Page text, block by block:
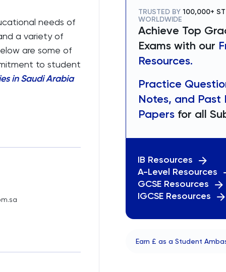
needs of
a variety of
are some of
to student
in Saudi Arabia
TRUSTED BY 100,000+
WORLDWIDE
Achieve Top
Exams with our
Resources.
Practice
Notes, and Past
Papers for all
IB Resources
A-Level Resources
GCSE Resources
IGCSE Resources
Earn £ as a Student